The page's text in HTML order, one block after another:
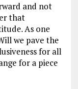
and not
that
As one
we pave the
for all
for a piece